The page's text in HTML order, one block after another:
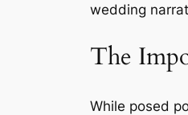
wedding
The
While posed